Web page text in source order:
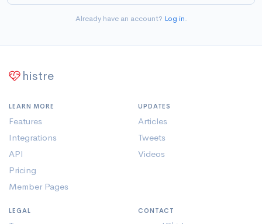
Already have an account? Log in.
histre
LEARN MORE
Features
Integrations
API
Pricing
Member Pages
UPDATES
Articles
Tweets
Videos
LEGAL CONTACT